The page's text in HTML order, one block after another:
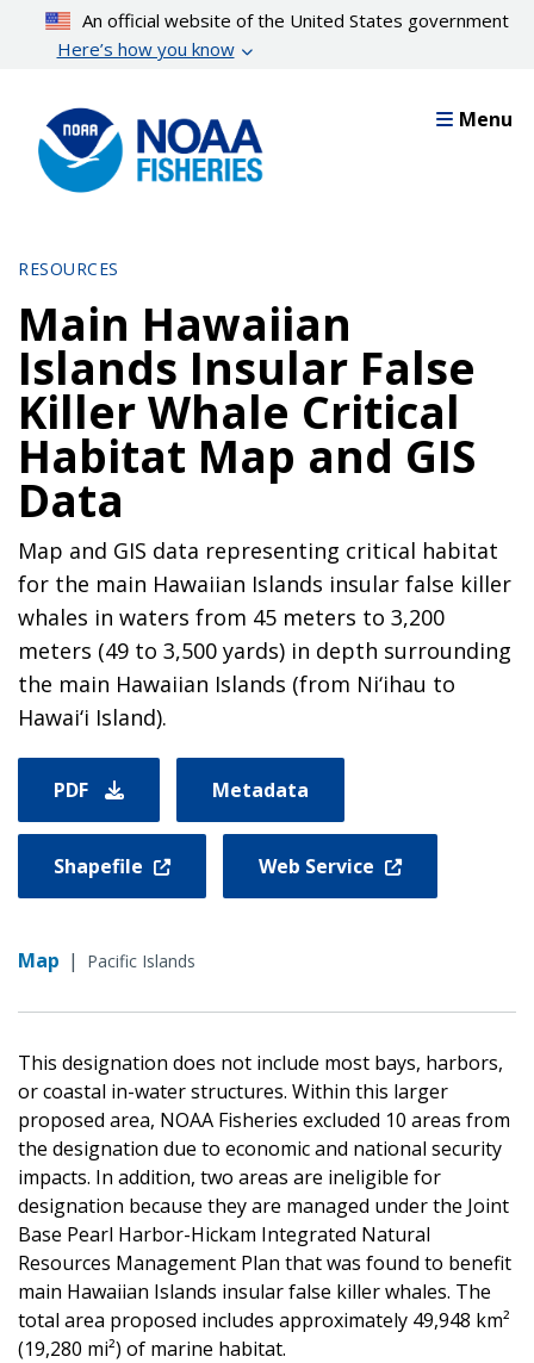
content
An official website of the United States government
Here’s how you know
Menu
RESOURCES
Main Hawaiian
Islands Insular False
Killer Whale Critical
Habitat Map and GIS
Data
Map and GIS data representing critical habitat
for the main Hawaiian Islands insular false killer
whales in waters from 45 meters to 3,200
meters (49 to 3,500 yards) in depth surrounding
the main Hawaiian Islands (from Ni‘ihau to
Hawai‘i Island).
PDF Metadata
Shapefile Web Service
Map | Pacific Islands
This designation does not include most bays, harbors,
or coastal in-water structures. Within this larger
proposed area, NOAA Fisheries excluded 10 areas from
the designation due to economic and national security
impacts. In addition, two areas are ineligible for
designation because they are managed under the Joint
Base Pearl Harbor-Hickam Integrated Natural
Resources Management Plan that was found to benefit
main Hawaiian Islands insular false killer whales. The
total area proposed includes approximately 49,948 km²
(19,280 mi²) of marine habitat.